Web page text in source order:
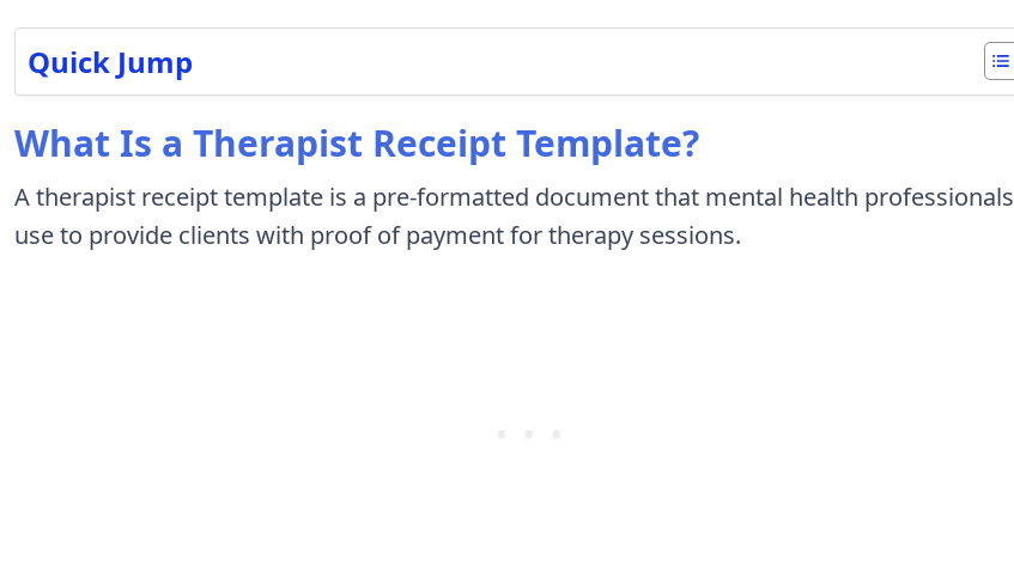
Quick Jump
What Is a Therapist Receipt Template?
A therapist receipt template is a pre-formatted document that mental health professionals
use to provide clients with proof of payment for therapy sessions.